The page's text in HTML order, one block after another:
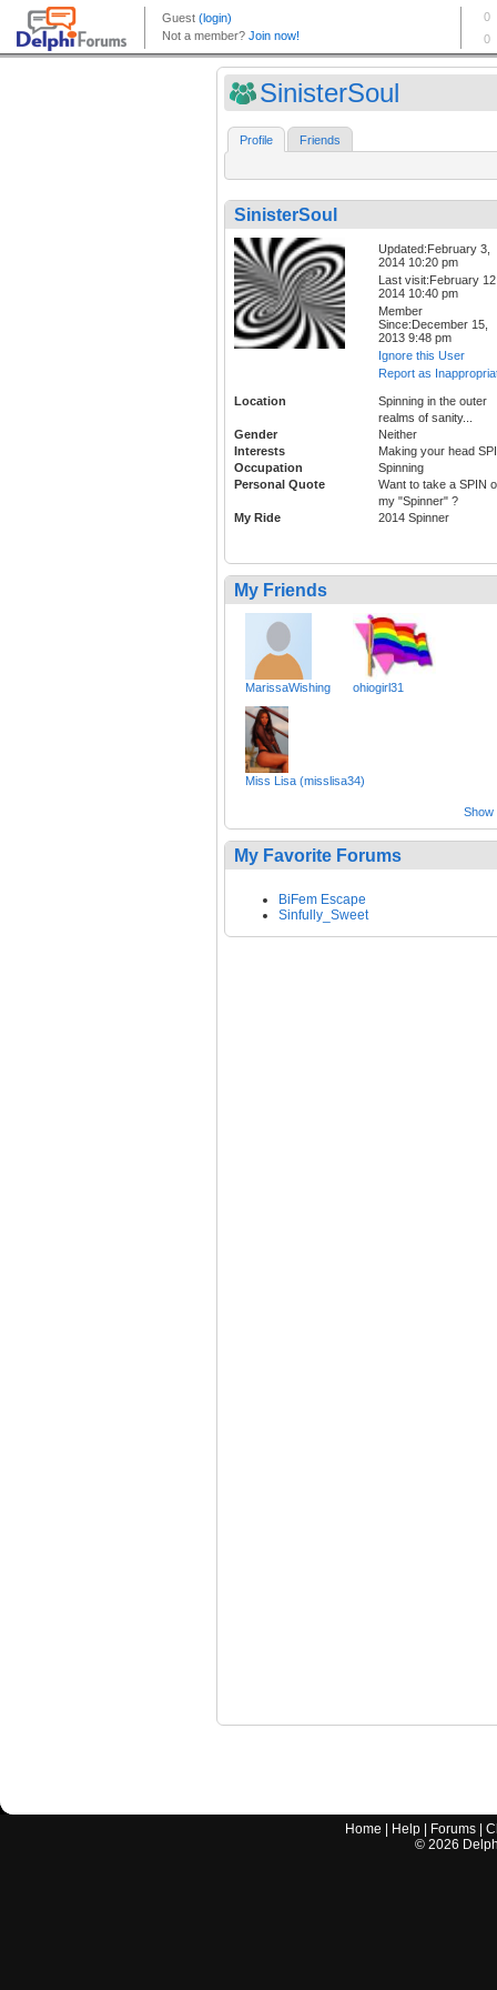
SinisterSoul
Profile Friends
SinisterSoul
Updated:February 3,
2014 10:20 pm
Last visit:February
2014 10:40 pm
Member
Since:December 15,
2013 9:48 pm
Ignore this User
Report as
Location
Spinning in the outer
realms of sanity...
Gender
Neither
Interests
Making your head
Occupation
Spinning
Personal Quote
Want to take a SPIN
my "Spinner" ?
My Ride
2014 Spinner
My Friends
MarissaWishing ohiogirl31
Miss Lisa (misslisa34)
Show
My Favorite Forums
BiFem Escape
Sinfully_Sweet
Home Help Forums |
© 2026